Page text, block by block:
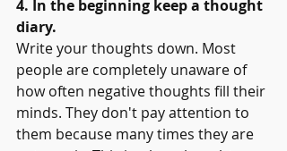
4. In the beginning keep a thought
diary.
Write your thoughts down. Most
people are completely unaware of
how often negative thoughts fill their
minds. They don't pay attention to
them because many times they are